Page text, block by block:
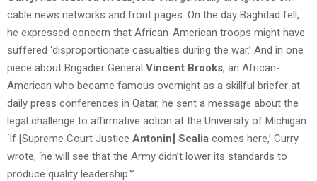
cable news networks and front pages. On the day Baghdad fell,
he expressed concern that African-American troops might have
suffered ‘disproportionate casualties during the war.’ And in one
piece about Brigadier General Vincent Brooks, an African-
American who became famous overnight as a skillful briefer at
daily press conferences in Qatar, he sent a message about the
legal challenge to affirmative action at the University of Michigan.
‘If [Supreme Court Justice Antonin] Scalia comes here,’ Curry
wrote, ‘he will see that the Army didn’t lower its standards to
produce quality leadership.'”